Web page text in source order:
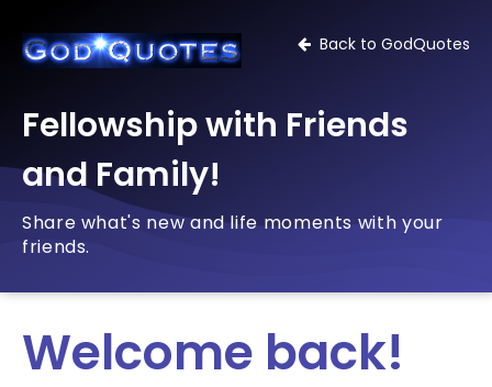
Back to GodQuotes
Fellowship with Friends
and Family!
Share what's new and life moments with your
friends.
Welcome back!